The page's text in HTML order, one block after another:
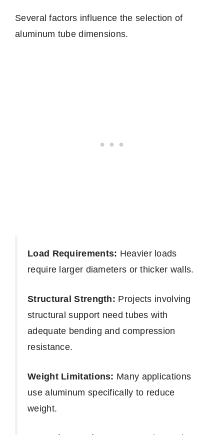
Several factors influence the selection of
aluminum tube dimensions.
Load Requirements: Heavier loads
require larger diameters or thicker walls.
Structural Strength: Projects involving
structural support need tubes with
adequate bending and compression
resistance.
Weight Limitations: Many applications
use aluminum specifically to reduce
weight.